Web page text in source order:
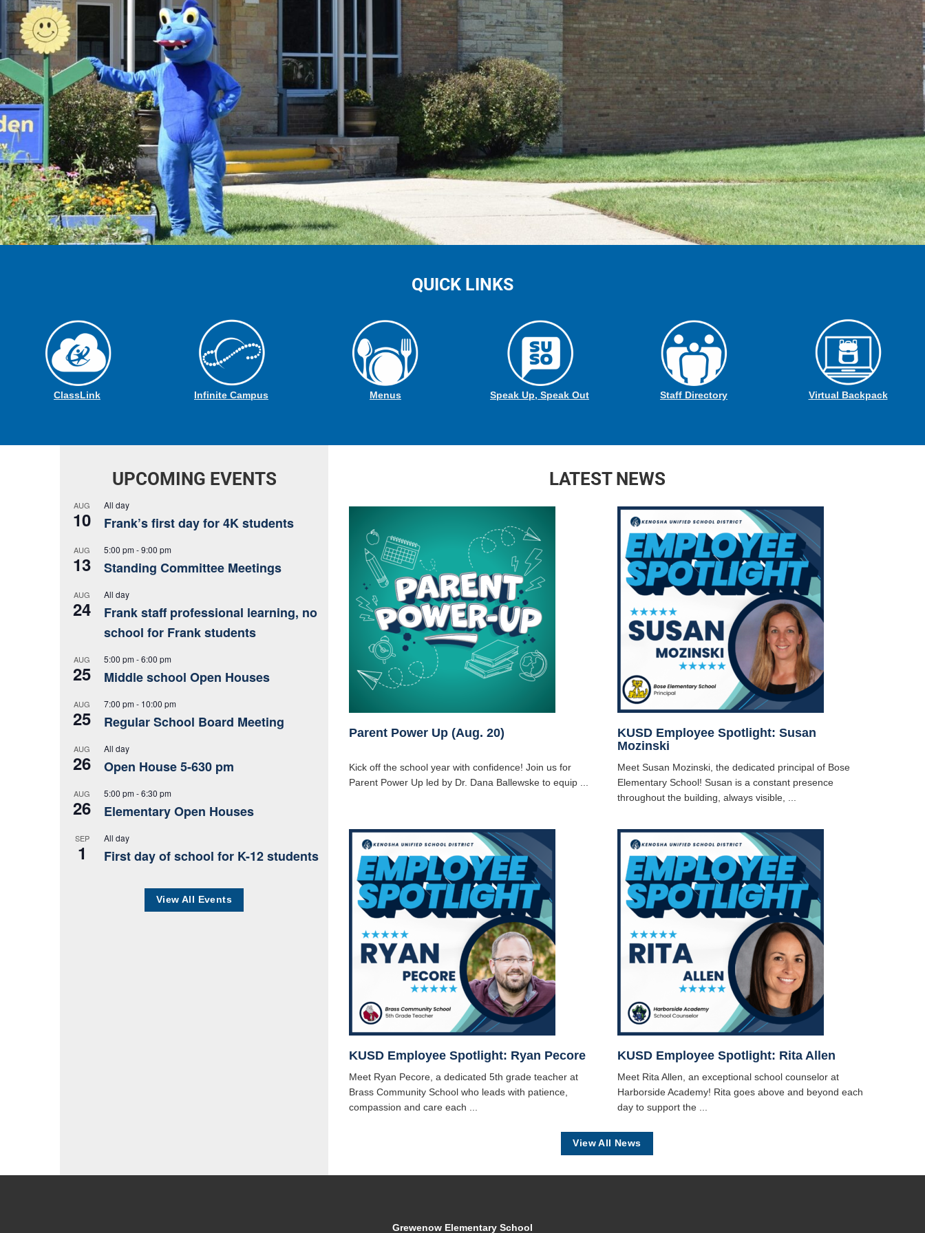
QUICK LINKS
ClassLink Infinite Campus Menus Speak Up, Speak Out Staff Directory Virtual Backpack
UPCOMING EVENTS
AUG
10
All day
Frank’s first day for 4K students
AUG
13
5:00 pm-9:00 pm
Standing Committee Meetings
AUG
24
All day
Frank staff professional learning, no
school for Frank students
AUG
25
5:00 pm-6:00 pm
Middle school Open Houses
AUG
25
7:00 pm- 10:00 pm
Regular School Board Meeting
AUG
26
All day
Open House 5-630 pm
AUG
26
5:00 pm-6:30 pm
Elementary Open Houses
SEP
1
All day
First day of school for K-12 students
View All Events
LATEST NEWS
Parent Power Up (Aug. 20)
Kick off the school year with confidence! Join us for
Parent Power Up led by Dr. Dana Ballewske to equip ...
KUSD Employee Spotlight: Susan
Mozinski
Meet Susan Mozinski, the dedicated principal of Bose
Elementary School! Susan is a constant presence
throughout the building, always visible, ...
KUSD Employee Spotlight: Ryan Pecore
Meet Ryan Pecore, a dedicated 5th grade teacher at
Brass Community School who leads with patience,
compassion and care each ...
KUSD Employee Spotlight: Rita Allen
Meet Rita Allen, an exceptional school counselor at
Harborside Academy! Rita goes above and beyond each
day to support the ...
View All News
Grewenow Elementary School